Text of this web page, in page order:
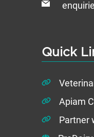
Quick
Apiam
Partner